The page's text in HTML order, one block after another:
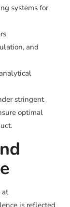
systems for
and
stringent
optimal
at
is reflected